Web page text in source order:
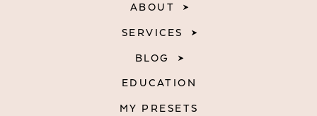
ABOUT
SERVICES
BLOG
EDUCATION
MY PRESETS